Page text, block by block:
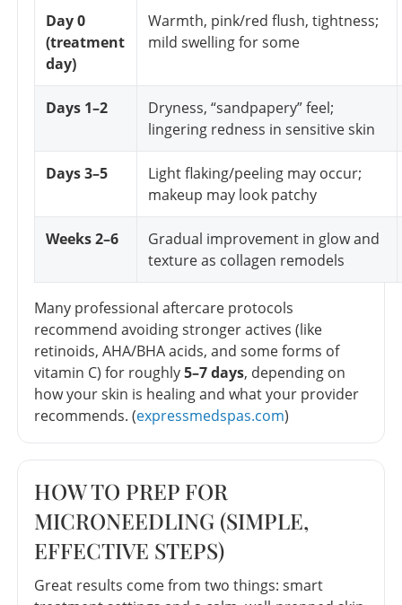
Day 0
(treatment
day)
Warmth, pink/red flush, tightness;
mild swelling for some
Days 1–2
Dryness, “sandpapery” feel;
lingering redness in sensitive skin
Days 3–5
Light flaking/peeling may occur;
makeup may look patchy
Weeks 2–6
Gradual improvement in glow and
texture as collagen remodels
Many professional aftercare protocols
recommend avoiding stronger actives (like
retinoids, AHA/BHA acids, and some forms of
vitamin C) for roughly5–7 days, depending on
how your skin is healing and what your provider
recommends. (expressmedspas.com)
HOW TO PREP FOR
MICRONEEDLING (SIMPLE,
EFFECTIVE STEPS)
Great results come from two things: smart